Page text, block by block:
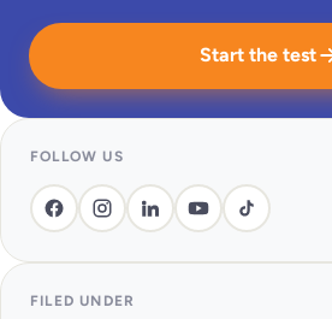
Start the test
FOLLOW US
FILED UNDER